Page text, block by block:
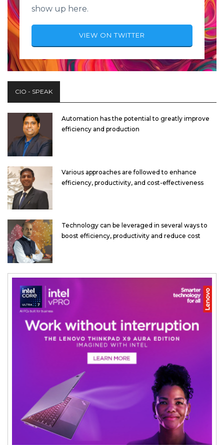
show up here.
VIEW ON TWITTER
CIO - SPEAK
Automation has the potential to greatly improve
efficiency and production
Various approaches are followed to enhance
efficiency, productivity, and cost-effectiveness
Technology can be leveraged in several ways to
boost efficiency, productivity and reduce cost